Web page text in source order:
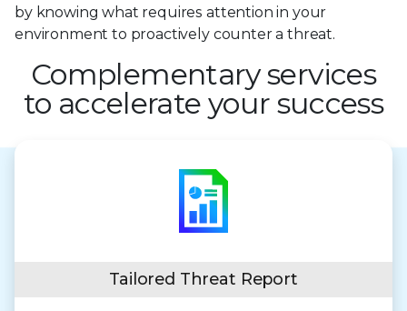
by knowing what requires attention in your
environment to proactively counter a threat.
Complementary services
to accelerate your success
Tailored Threat Report